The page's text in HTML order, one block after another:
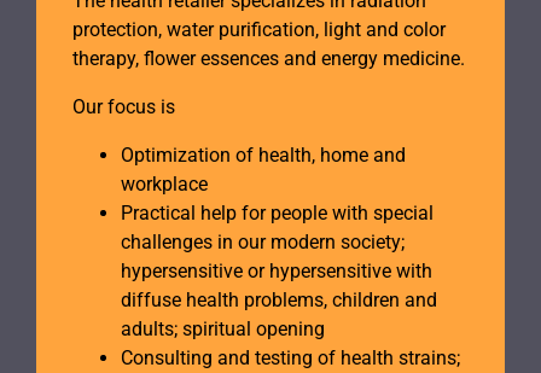
protection, water purification, light and color
therapy, flower essences and energy medicine.
Our focus is
Optimization of health, home and
workplace
Practical help for people with special
challenges in our modern society;
hypersensitive or hypersensitive with
diffuse health problems, children and
adults; spiritual opening
Consulting and testing of health strains;